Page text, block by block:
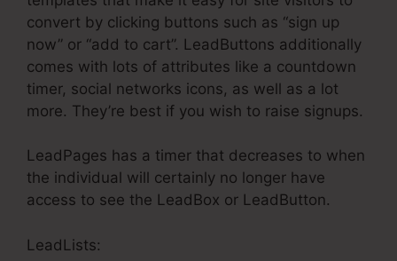
convert by clicking buttons such as “sign up
now” or “add to cart”. LeadButtons additionally
comes with lots of attributes like a countdown
timer, social networks icons, as well as a lot
more. They’re best if you wish to raise signups.
LeadPages has a timer that decreases to when
the individual will certainly no longer have
access to see the LeadBox or LeadButton.
LeadLists: